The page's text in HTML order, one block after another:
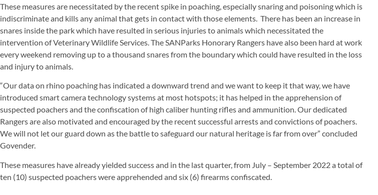
These measures are necessitated by the recent spike in poaching, especially snaring and poisoning which is
indiscriminate and kills any animal that gets in contact with those elements. There has been an increase in
snares inside the park which have resulted in serious injuries to animals which necessitated the
intervention of Veterinary Wildlife Services. The SANParks Honorary Rangers have also been hard at work
every weekend removing up to a thousand snares from the boundary which could have resulted in the loss
and injury to animals.
“Our data on rhino poaching has indicated a downward trend and we want to keep it that way, we have
introduced smart camera technology systems at most hotspots; it has helped in the apprehension of
suspected poachers and the confiscation of high caliber hunting rifles and ammunition. Our dedicated
Rangers are also motivated and encouraged by the recent successful arrests and convictions of poachers.
We will not let our guard down as the battle to safeguard our natural heritage is far from over” concluded
Govender.
These measures have already yielded success and in the last quarter, from July – September 2022 a total of
ten (10) suspected poachers were apprehended and six (6) firearms confiscated.